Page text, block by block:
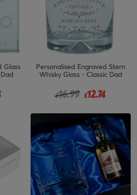
Glass
Personalised Engraved Stern
Whisky Glass - Classic Dad
Price reduced from
£16.99
to £12.74